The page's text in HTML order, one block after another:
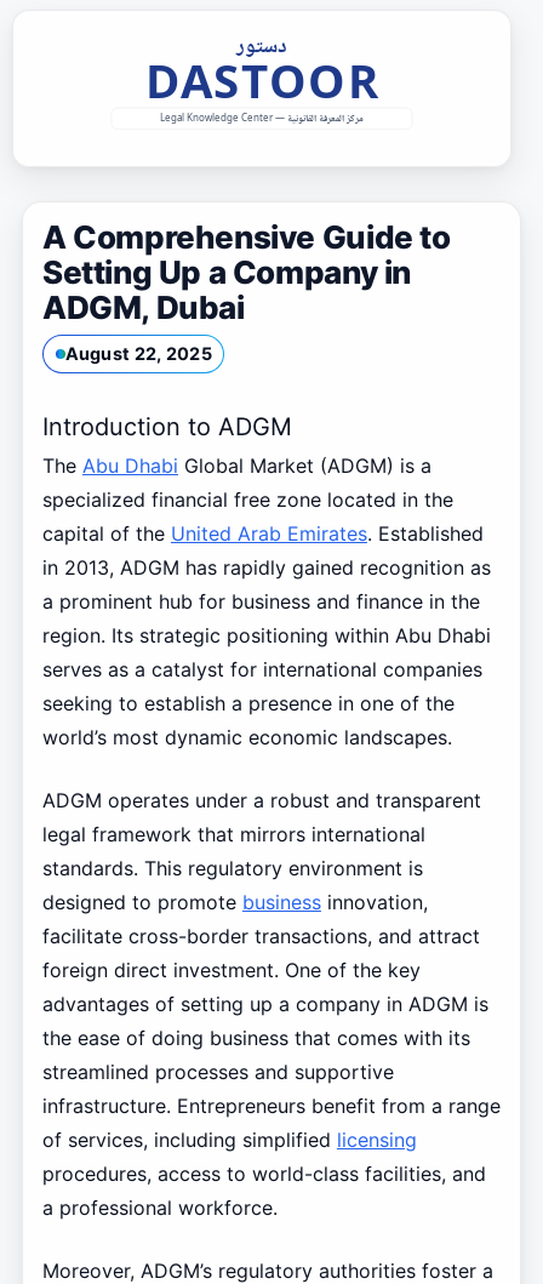
A Comprehensive Guide to
Setting Up a Company in
ADGM, Dubai
August 22, 2025
Introduction to ADGM
The Abu Dhabi Global Market (ADGM) is a
specialized financial free zone located in the
capital of the United Arab Emirates. Established
in 2013, ADGM has rapidly gained recognition as
a prominent hub for business and finance in the
region. Its strategic positioning within Abu Dhabi
serves as a catalyst for international companies
seeking to establish a presence in one of the
world’s most dynamic economic landscapes.
ADGM operates under a robust and transparent
legal framework that mirrors international
standards. This regulatory environment is
designed to promote businessinnovation,
facilitate cross-border transactions, and attract
foreign direct investment. One of the key
advantages of setting up a company in ADGM is
the ease of doing business that comes with its
streamlined processes and supportive
infrastructure. Entrepreneurs benefit from a range
of services, including simplified licensing
procedures, access to world-class facilities, and
a professional workforce.
Moreover, ADGM’s regulatory authorities foster a